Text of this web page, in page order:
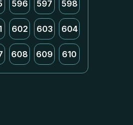
596 597 598
602 603 604
608 609 610